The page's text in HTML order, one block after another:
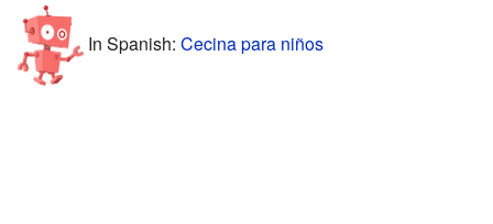
In Spanish: Cecina para niños